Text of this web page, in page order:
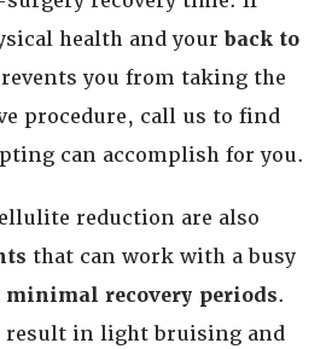
health and yourback to
you from taking the
procedure, call us to find
can accomplish for you.
reduction are also
that can work with a busy
minimal recovery periods.
result in light bruising and